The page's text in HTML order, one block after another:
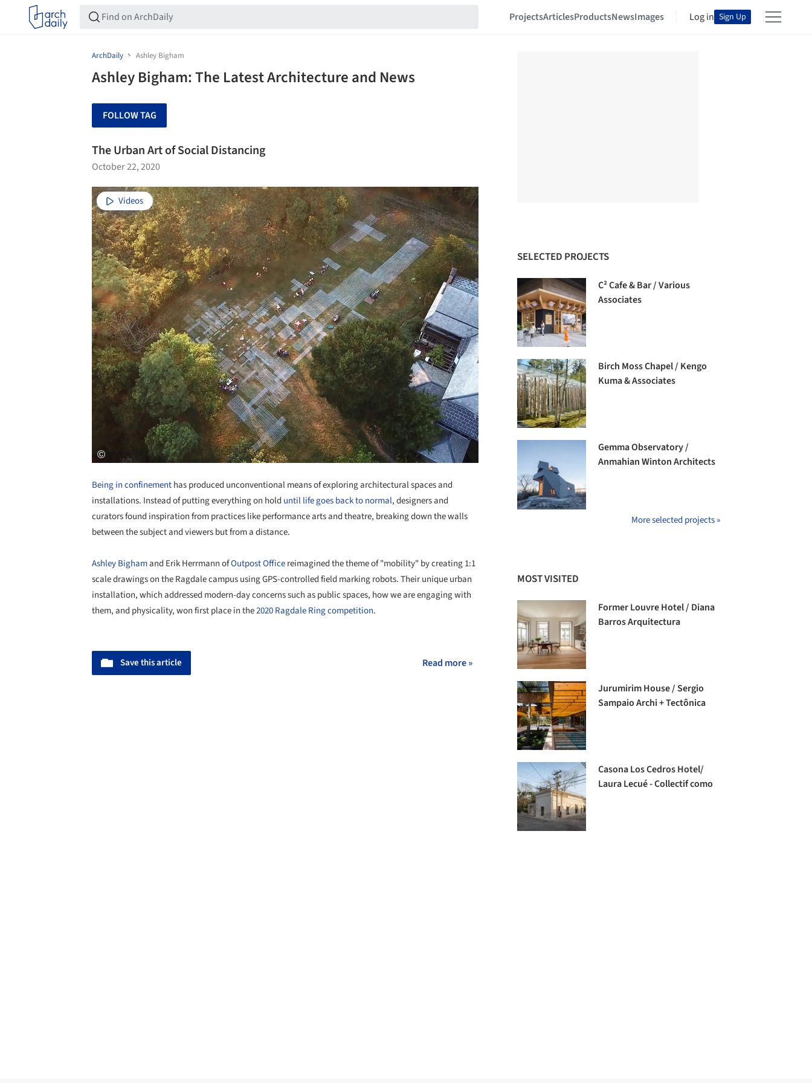
ProjectsArticlesProductsNewsImages Log in Sign Up
ArchDaily Ashley Bigham
Ashley Bigham: The Latest Architecture and News
FOLLOW TAG
The Urban Art of Social Distancing
October 22, 2020
Videos
Being in confinementhas produced unconventional means of exploring architectural spaces and
installations. Instead of putting everything on hold until life goes back to normal, designers and
curators found inspiration from practices like performance arts and theatre, breaking down the walls
between the subject and viewers but from a distance.
Ashley Bighamand Erik Herrmann ofOutpost Officereimagined the theme of "mobility" by creating 1:1
scale drawings on the Ragdale campus using GPS-controlled field marking robots. Their unique urban
installation, which addressed modern-day concerns such as public spaces, how we are engaging with
them, and physicality, won first place in the2020 Ragdale Ring competition.
Save this article Read more »
SELECTED PROJECTS
C² Cafe & Bar / Various
Associates
Birch Moss Chapel / Kengo
Kuma & Associates
Gemma Observatory /
Anmahian Winton Architects
More selected projects »
MOST VISITED
Former Louvre Hotel / Diana
Barros Arquitectura
Jurumirim House / Sergio
Sampaio Archi + Tectônica
Casona Los Cedros Hotel/
Laura Lecué - Collectif como